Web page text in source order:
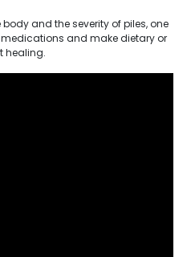
and the severity of piles, one
and make dietary or
healing.